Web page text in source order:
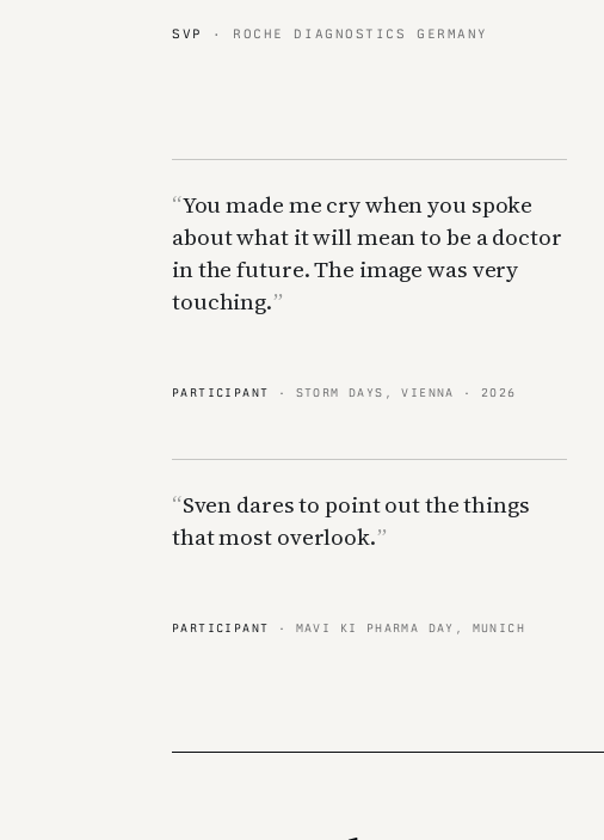
SVP · ROCHE DIAGNOSTICS GERMANY
You made me cry when you spoke
about what it will mean to be a doctor
in the future. The image was very
touching.
PARTICIPANT · STORM DAYS, VIENNA · 2026
Sven dares to point out the things
that most overlook.
PARTICIPANT · MAVI KI PHARMA DAY, MUNICH